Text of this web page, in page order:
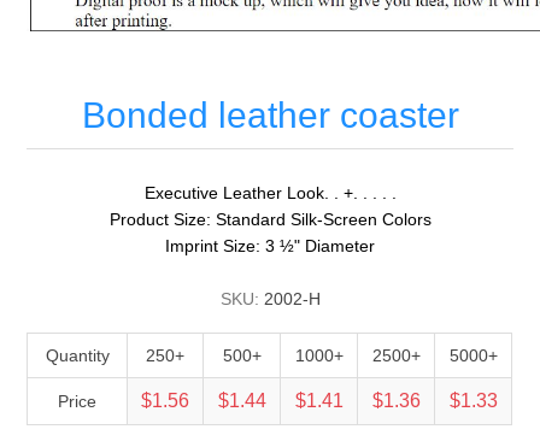
Bonded leather coaster
Executive Leather Look. . +. . . . .
Product Size: Standard Silk-Screen Colors
Imprint Size: 3 ½" Diameter
SKU: 2002-H
Quantity 250+ 500+ 1000+ 2500+ 5000+
Price $1.56 $1.44 $1.41 $1.36 $1.33